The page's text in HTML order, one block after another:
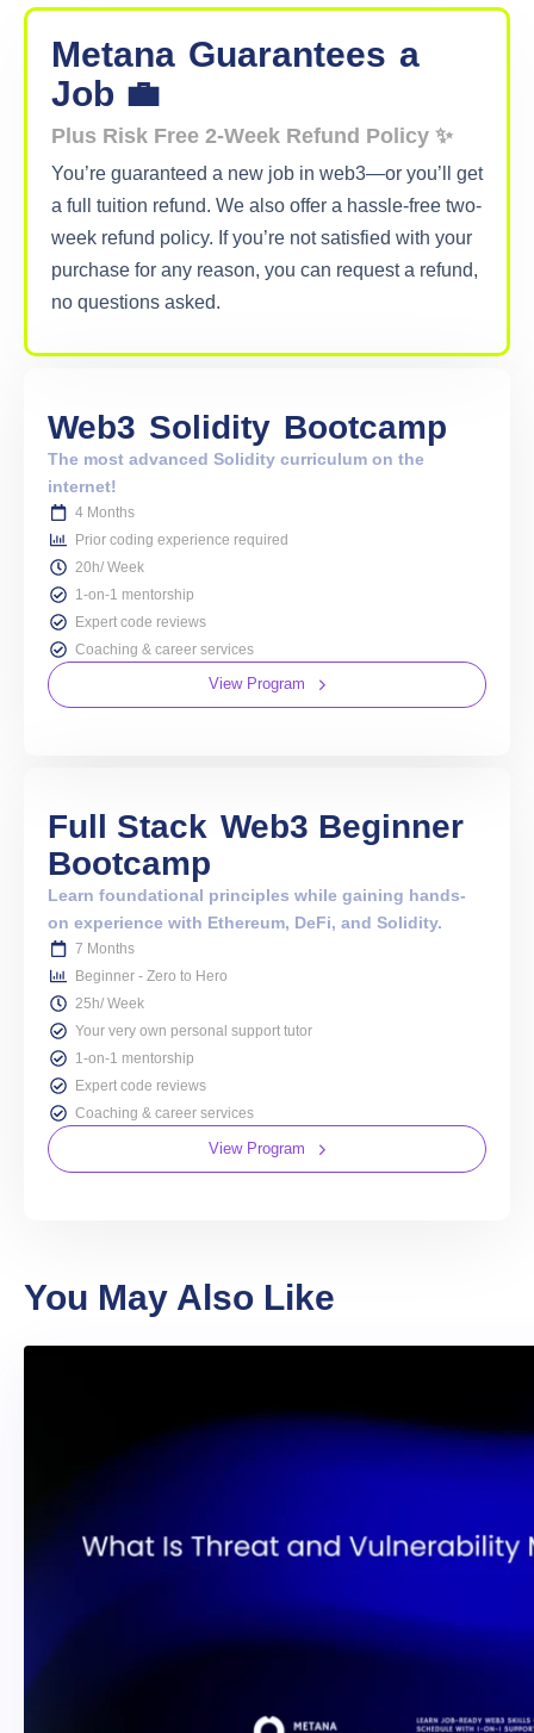
Metana Guarantees a
Job 💼
Plus Risk Free 2-Week Refund Policy ✨
You’re guaranteed a new job in web3—or you’ll get
a full tuition refund. We also offer a hassle-free two-
week refund policy. If you’re not satisfied with your
purchase for any reason, you can request a refund,
no questions asked.
Web3 Solidity Bootcamp
The most advanced Solidity curriculum on the
internet!
4 Months
Prior coding experience required
20h/ Week
1-on-1 mentorship
Expert code reviews
Coaching & career services
View Program
Full Stack Web3 Beginner
Bootcamp
Learn foundational principles while gaining hands-
on experience with Ethereum, DeFi, and Solidity.
7 Months
Beginner - Zero to Hero
25h/ Week
Your very own personal support tutor
1-on-1 mentorship
Expert code reviews
Coaching & career services
View Program
You May Also Like